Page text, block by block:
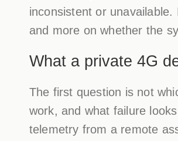
inconsistent or
and more on whether the
What a private 4G
The first question is not
work, and what failure
telemetry from a remote